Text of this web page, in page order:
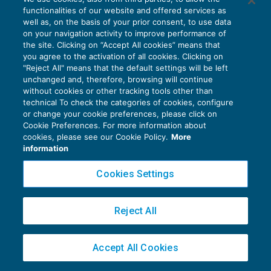
CONTENZIOSO 25/05/2019
di
Angelo Ginex
Privacy Policy
Cookie Policy
Euroconference NEWS è una testata registrata al Tribunale di Milano Reg. n. 8556/2026
Direttore responsabile Sandro Cerato
Piazza Luigi Einaudi, 10N01 - 20124 Milano - info@ecnews.it
Capitale Sociale € 300.000,00 i.v. C.F. P.IVA Iscrizione Registro Imprese di Milano
functionalities of our website and offered services as
well as, on the basis of your prior consent, to use data
on your navigation activity to improve performance of
the site. Clicking on “Accept All cookies” means that
you agree to the activation of all cookies. Clicking on
"Reject All" means that the default settings will be left
unchanged and, therefore, browsing will continue
without cookies or other tracking tools other than
technical To check the categories of cookies, configure
or change your cookie preferences, please click on
Cookie Preferences. For more information about
cookies, please see our Cookie Policy. More
information
Cookies Settings
Reject All
Accept All Cookies